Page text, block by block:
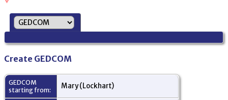
Create GEDCOM
GEDCOM
starting from:
Mary (Lockhart)